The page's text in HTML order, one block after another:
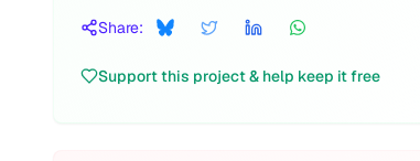
Share:
Support this project & help keep it free